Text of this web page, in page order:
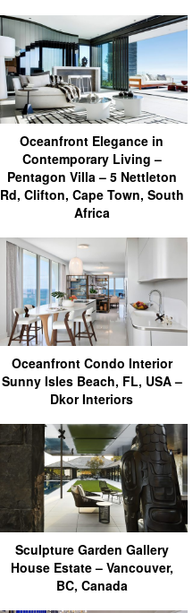
Oceanfront Elegance in
Contemporary Living –
Pentagon Villa – 5 Nettleton
Rd, Clifton, Cape Town, South
Africa
Oceanfront Condo Interior
Sunny Isles Beach, FL, USA –
Dkor Interiors
Sculpture Garden Gallery
House Estate – Vancouver,
BC, Canada